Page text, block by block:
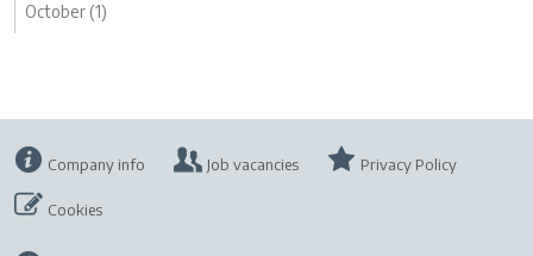
October (1)
Company info Job vacancies Privacy Policy
Cookies